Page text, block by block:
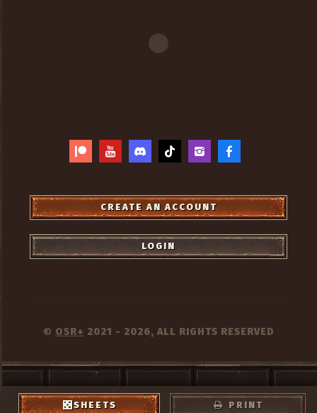
SHEETS PRINT
CREATE AN ACCOUNT
LOGIN
© OSR+ 2021 - 2026, ALL RIGHTS RESERVED
PRIVACY TERMS CREDITS